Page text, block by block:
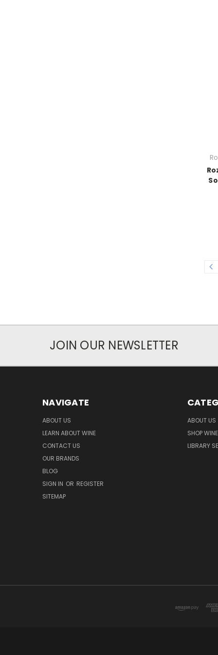
JOIN OUR NEWSLETTER
NAVIGATE
ABOUT US
LEARN ABOUT WINE
CONTACT US
OUR BRANDS
BLOG
SIGN IN OR REGISTER
SITEMAP
ABOUT US
SHOP WINE
LIBRARY